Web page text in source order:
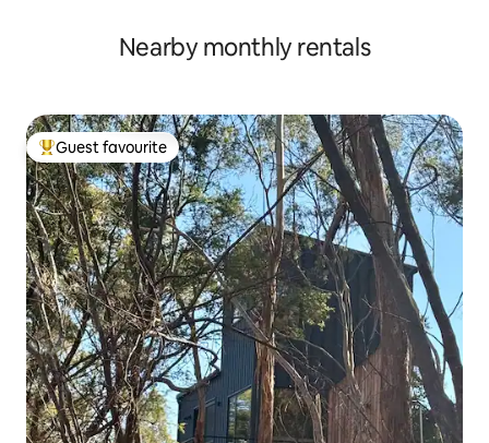
Nearby monthly rentals
Top guest favourite
Guest favourite